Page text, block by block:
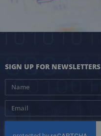
SIGN UP FOR NEWSLETTERS